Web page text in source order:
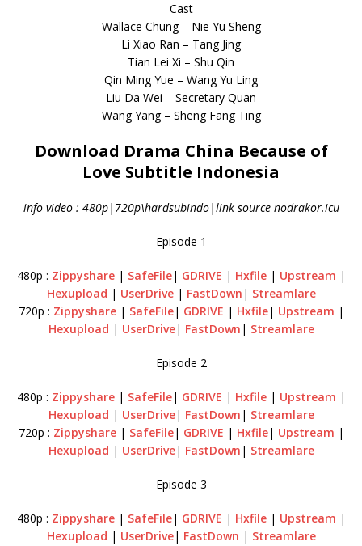
Cast
Wallace Chung – Nie Yu Sheng
Li Xiao Ran – Tang Jing
Tian Lei Xi – Shu Qin
Qin Ming Yue – Wang Yu Ling
Liu Da Wei – Secretary Quan
Wang Yang – Sheng Fang Ting
Download Drama China Because of
Love Subtitle Indonesia
info video : 480p|720p\hardsubindo|link source nodrakor.icu
Episode 1
480p : Zippyshare| SafeFile| GDRIVE | Hxfile| Upstream |
Hexupload | UserDrive| FastDown | Streamlare
720p : Zippyshare| SafeFile| GDRIVE | Hxfile| Upstream |
Hexupload | UserDrive| FastDown | Streamlare
Episode 2
480p : Zippyshare| SafeFile| GDRIVE | Hxfile| Upstream |
Hexupload | UserDrive| FastDown | Streamlare
720p : Zippyshare| SafeFile| GDRIVE | Hxfile| Upstream |
Hexupload | UserDrive| FastDown | Streamlare
Episode 3
480p : Zippyshare| SafeFile| GDRIVE | Hxfile| Upstream |
Hexupload | UserDrive| FastDown | Streamlare